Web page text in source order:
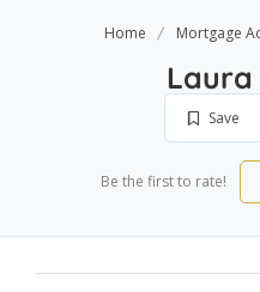
Home Mortgage
Laura
Save
Be the first to rate!